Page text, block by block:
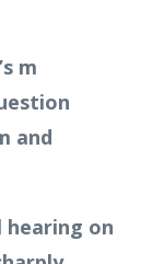
hearing on